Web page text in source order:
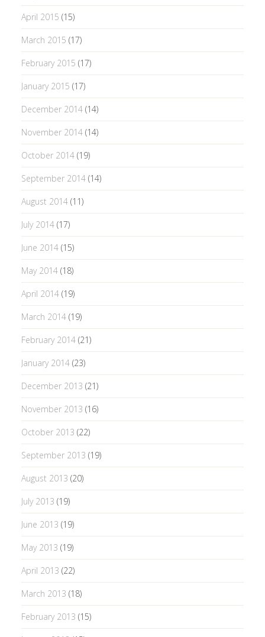
April 2015 (15)
March 2015 (17)
February 2015 (17)
January 2015 (17)
December 2014(14)
November 2014(14)
October 2014(19)
September 2014(14)
August 2014(11)
July 2014(17)
June 2014(15)
May 2014(18)
April 2014(19)
March 2014(19)
February 2014(21)
January 2014(23)
December 2013 (21)
November 2013 (16)
October 2013 (22)
September 2013 (19)
August 2013 (20)
July 2013 (19)
June 2013 (19)
May 2013 (19)
April 2013 (22)
March 2013 (18)
February 2013 (15)